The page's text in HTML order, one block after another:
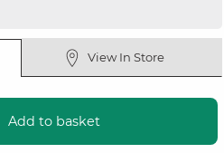
View In Store
Add to basket